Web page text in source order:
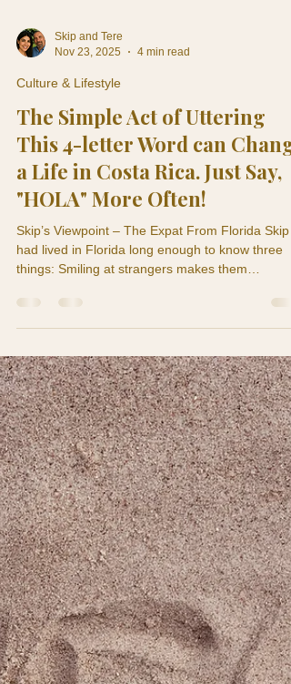
Skip and Tere
Nov 23, 2025
4 min read
The Simple Act of Uttering
This 4-letter Word can Change
a Life in Costa Rica. Just Say,
"HOLA" More Often!
Skip’s Viewpoint – The Expat From Florida Skip
had lived in Florida long enough to know three
things: Smiling at strangers makes them
suspicious. Waving at strangers makes them
suspicious. Saying hello to strangers means
you’re either running for office, crazy or selling
something. So when Skip arrived in Costa Rica,
brought that same “don’t-make-eye-contact”
philosophy with him. But it didn’t last long. One
morning, he was wandering through a small
mountain town, pr